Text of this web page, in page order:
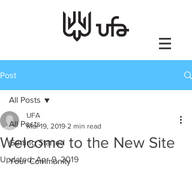
Post
All Posts
Getting Started
Your Community
All Posts
Welcome to the New Site
UFA
Mar 19, 2019 2 min read
Updated:Apr 9, 2019